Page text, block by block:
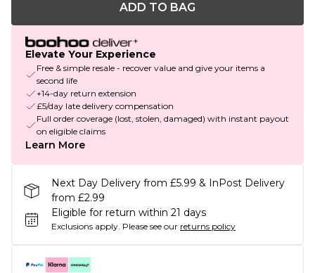
ADD TO BAG
Elevate Your Experience
Free & simple resale - recover value and give your items a
second life
+14-day return extension
£5/day late delivery compensation
Full order coverage (lost, stolen, damaged) with instant payout
on eligible claims
Learn More
Next Day Delivery from £5.99 & InPost Delivery
from £2.99
Eligible for return within 21 days
Exclusions apply. Please see our returns policy